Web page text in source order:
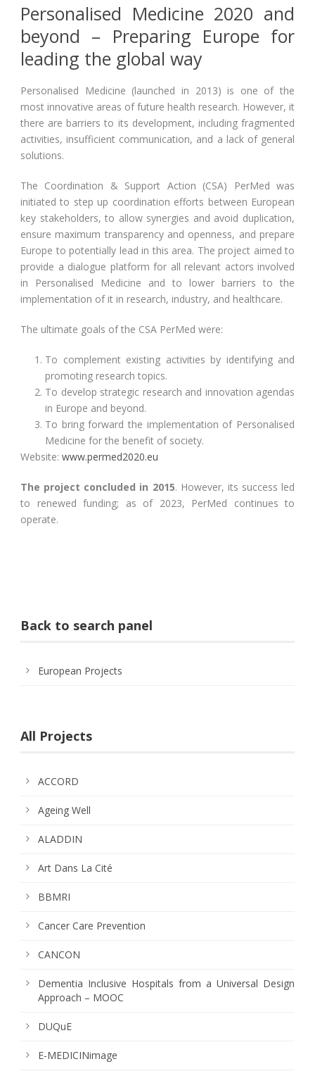
Personalised Medicine 2020 and
beyond – Preparing Europe for
leading the global way
Personalised Medicine (launched in 2013) is one of the
most innovative areas of future health research. However, it
there are barriers to its development, including fragmented
activities, insufficient communication, and a lack of general
solutions.
The Coordination & Support Action (CSA) PerMed was
initiated to step up coordination efforts between European
key stakeholders, to allow synergies and avoid duplication,
ensure maximum transparency and openness, and prepare
Europe to potentially lead in this area. The project aimed to
provide a dialogue platform for all relevant actors involved
in Personalised Medicine and to lower barriers to the
implementation of it in research, industry, and healthcare.
The ultimate goals of the CSA PerMed were:
To complement existing activities by identifying and
promoting research topics.
To develop strategic research and innovation agendas
in Europe and beyond.
To bring forward the implementation of Personalised
Medicine for the benefit of society.
Website: www.permed2020.eu
The project concluded in 2015. However, its success led
to renewed funding; as of 2023, PerMed continues to
operate.
Back to search panel
European Projects
All Projects
ACCORD
Ageing Well
ALADDIN
Art Dans La Cité
BBMRI
Cancer Care Prevention
CANCON
Dementia Inclusive Hospitals from a Universal Design
Approach – MOOC
DUQuE
E-MEDICINimage